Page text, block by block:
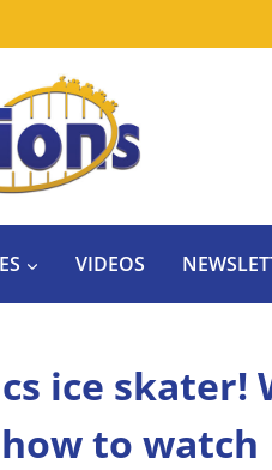
VIDEOS
ice skater!
to watch